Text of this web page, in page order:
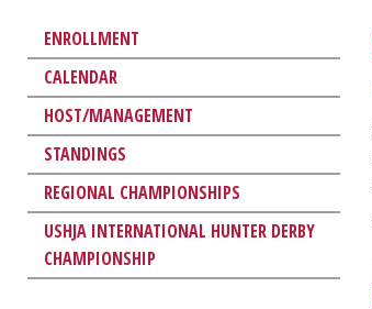
ENROLLMENT
CALENDAR
HOST/MANAGEMENT
STANDINGS
REGIONAL CHAMPIONSHIPS
USHJA INTERNATIONAL HUNTER DERBY
CHAMPIONSHIP